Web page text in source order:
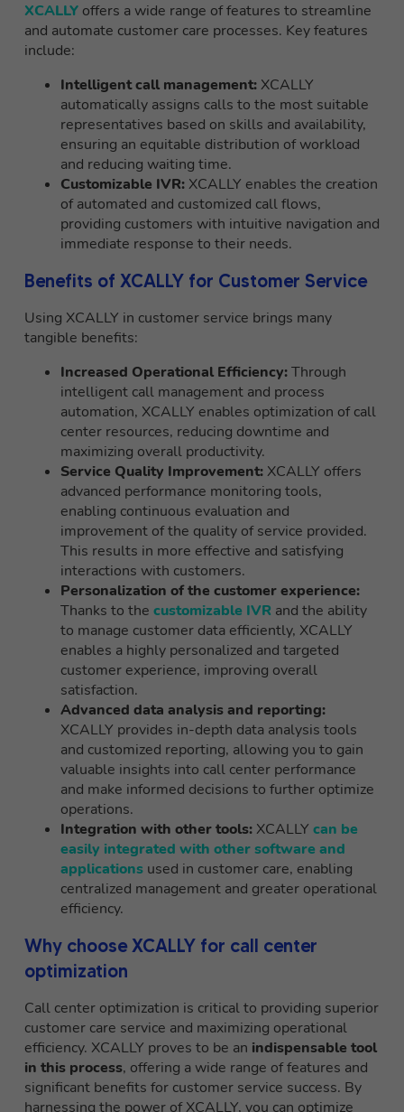
XCALLY offers a wide range of features to streamline
and automate customer care processes. Key features
include:
Intelligent call management: XCALLY
automatically assigns calls to the most suitable
representatives based on skills and availability,
ensuring an equitable distribution of workload
and reducing waiting time.
Customizable IVR: XCALLY enables the creation
of automated and customized call flows,
providing customers with intuitive navigation and
immediate response to their needs.
Benefits of XCALLY for Customer Service
Using XCALLY in customer service brings many
tangible benefits:
Increased Operational Efficiency:Through
intelligent call management and process
automation, XCALLY enables optimization of call
center resources, reducing downtime and
maximizing overall productivity.
Service Quality Improvement: XCALLY offers
advanced performance monitoring tools,
enabling continuous evaluation and
improvement of the quality of service provided.
This results in more effective and satisfying
interactions with customers.
Personalization of the customer experience:
Thanks to the customizable IVR and the ability
to manage customer data efficiently, XCALLY
enables a highly personalized and targeted
customer experience, improving overall
satisfaction.
Advanced data analysis and reporting:
XCALLY provides in-depth data analysis tools
and customized reporting, allowing you to gain
valuable insights into call center performance
and make informed decisions to further optimize
operations.
Integration with other tools: XCALLY can be
easily integrated with other software and
applications used in customer care, enabling
centralized management and greater operational
efficiency.
Why choose XCALLY for call center
optimization
Call center optimization is critical to providing superior
customer care service and maximizing operational
efficiency. XCALLY proves to be an indispensable tool
in this process, offering a wide range of features and
significant benefits for customer service success. By
harnessing the power of XCALLY, you can optimize